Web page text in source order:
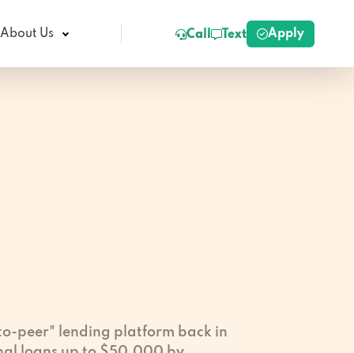
About Us Call Text Apply
peer" lending platform back in